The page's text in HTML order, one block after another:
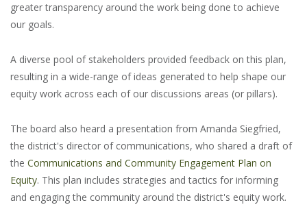
greater transparency around the work being done to achieve
our goals.
A diverse pool of stakeholders provided feedback on this plan,
resulting in a wide-range of ideas generated to help shape our
equity work across each of our discussions areas (or pillars).
The board also heard a presentation from Amanda Siegfried,
the district's director of communications, who shared a draft of
the Communications and Community Engagement Plan on
Equity. This plan includes strategies and tactics for informing
and engaging the community around the district's equity work.